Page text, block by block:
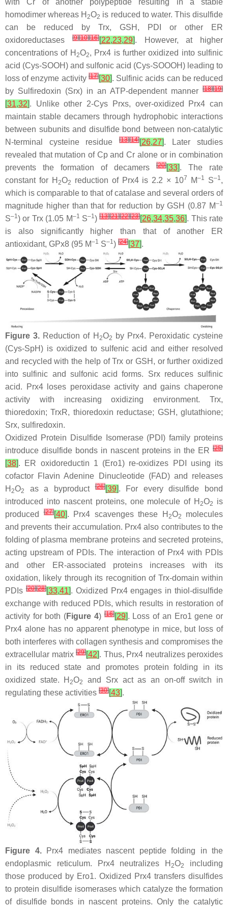
with Cr of another polypeptide resulting in a stable
homodimer whereas H 2O2 is reduced to water. This disulfide
can be reduced by Trx, GSH, PDI or other ER
oxidoreductases[9][10][16][ 22,23,29] . However, at higher
concentrations of H 2O2, Prx4 is further oxidized into sulfinic
acid (Cys-SOOH) and sulfonic acid (Cys-SOOOH) leading to
loss of enzyme activity [17][ 30] . Sulfinic acids can be reduced
by Sulfiredoxin (Srx) in an ATP-dependent manner [18][19]
31,32 . Unlike other 2-Cys Prxs, over-oxidized Prx4 can
maintain stable decamers through hydrophobic interactions
between subunits and disulfide bond between non-catalytic
N-terminal cysteine residue[13][14][ 26,27 . Later studies
revealed that mutation of Cp and Cr alone or in combination
prevents the formation of decamers
[20] 33 . The rate
constant for H 2O2 reduction of Prx4 is 2.2 × 107 M–1 S–1,
which is comparable to that of catalase and several orders of
magnitude higher than that for reduction by GSH (0.87 M–1
S–1) or Trx (1.05 M–1 S–1)[13][21][22][23][26,34,35,36 . This rate
is also significantly higher than that of another ER
antioxidant, GPx8 (95 M–1 S–1) [24] 37 .
Figure 3. Reduction of H 2O2
by Prx4. Peroxidatic cysteine
(Cys-SpH) is oxidized to sulfenic acid and either resolved
and recycled with the help of Trx or GSH, or further oxidized
into sulfinic and sulfonic acid forms. Srx reduces sulfinic
acid. Prx4 loses peroxidase activity and gains chaperone
activity with increasing oxidizing environment. Trx,
thioredoxin; TrxR, thioredoxin reductase; GSH, glutathione;
Srx, sulfiredoxin.
Oxidized Protein Disulfide Isomerase (PDI) family proteins
introduce disulfide bonds in nascent proteins in the ER [25]
[38]. ER oxidoreductin 1 (Ero1) re-oxidizes PDI using its
cofactor Flavin Adenine Dinucleotide (FAD) and releases
H 2O2 as a byproduct[26][39]. For every disulfide bond
introduced into nascent proteins, one molecule of H 2O2
is
produced[27][40]. Prx4 scavenges these H 2O2
molecules
and prevents their accumulation. Prx4 also contributes to the
folding of plasma membrane proteins and secreted proteins,
acting upstream of PDIs. The interaction of Prx4 with PDIs
and other ER-associated proteins increases with its
oxidation, likely through its recognition of Trx-domain within
PDIs[20][28][33,41]. Oxidized Prx4 engages in thiol-disulfide
exchange with reduced PDIs, which results in restoration of
activity for both (Figure 4)[16][29]. Loss of an Ero1 gene or
Prx4 alone has no apparent phenotype in mice, but loss of
both interferes with collagen synthesis and compromises the
extracellular matrix [29][42]. Thus, Prx4 neutralizes peroxides
in its reduced state and promotes protein folding in its
oxidized state. H 2O2
and Srx act as an on-off switch in
regulating these activities [30][43].
Figure 4.Prx4 mediates nascent peptide folding in the
endoplasmic reticulum. Prx4 neutralizes H 2O2
including
those produced by Ero1. Oxidized Prx4 transfers disulfides
to protein disulfide isomerases which catalyze the formation
of disulfide bonds in nascent proteins. Only the catalytic